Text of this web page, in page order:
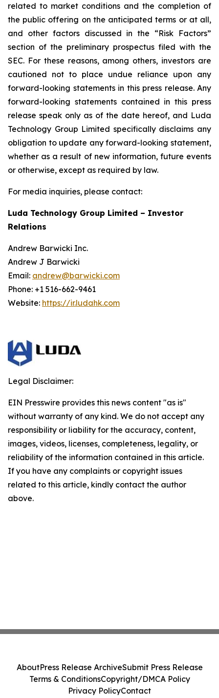
related to market conditions and the completion of
the public offering on the anticipated terms or at all,
and other factors discussed in the “Risk Factors”
section of the preliminary prospectus filed with the
SEC. For these reasons, among others, investors are
cautioned not to place undue reliance upon any
forward-looking statements in this press release. Any
forward-looking statements contained in this press
release speak only as of the date hereof, and Luda
Technology Group Limited specifically disclaims any
obligation to update any forward-looking statement,
whether as a result of new information, future events
or otherwise, except as required by law.
For media inquiries, please contact:
Luda Technology Group Limited – Investor
Relations
Andrew Barwicki Inc.
Andrew J Barwicki
Email: andrew@barwicki.com
Phone: +1 516-662-9461
Website: https://ir.ludahk.com
Legal Disclaimer:
EIN Presswire provides this news content "as is"
without warranty of any kind. We do not accept any
responsibility or liability for the accuracy, content,
images, videos, licenses, completeness, legality, or
reliability of the information contained in this article.
If you have any complaints or copyright issues
related to this article, kindly contact the author
above.
AboutPress Release ArchiveSubmit Press Release
Terms & ConditionsCopyright/DMCA Policy
Privacy PolicyContact